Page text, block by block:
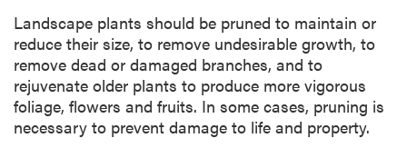
Landscape plants should be pruned to maintain or
reduce their size, to remove undesirable growth, to
remove dead or damaged branches, and to
rejuvenate older plants to produce more vigorous
foliage, flowers and fruits. In some cases, pruning is
necessary to prevent damage to life and property.